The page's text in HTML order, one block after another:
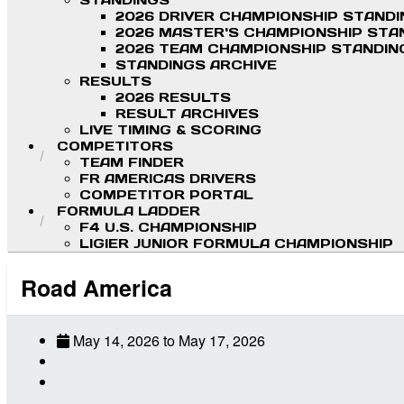
2026 DRIVER CHAMPIONSHIP
2026 MASTER'S CHAMPIONSHIP
2026 TEAM CHAMPIONSHIP
STANDINGS ARCHIVE
RESULTS
2026 RESULTS
RESULT ARCHIVES
LIVE TIMING & SCORING
COMPETITORS
TEAM FINDER
FR AMERICAS DRIVERS
COMPETITOR PORTAL
FORMULA LADDER
F4 U.S. CHAMPIONSHIP
LIGIER JUNIOR FORMULA CHAMPIONSHIP
Road America
May 14, 2026to May 17, 2026